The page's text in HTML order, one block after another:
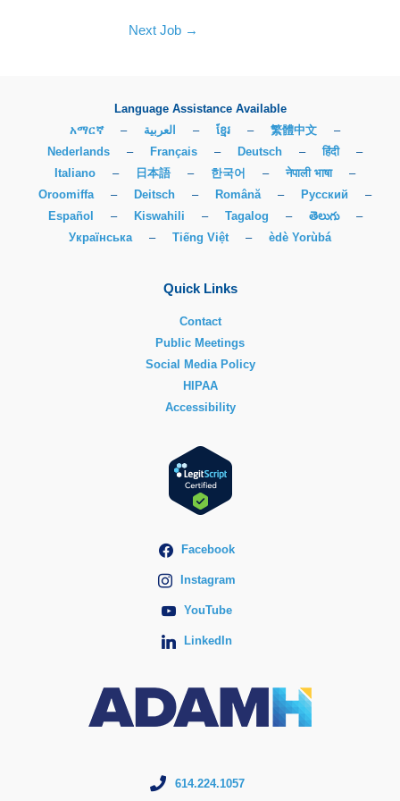
Next Job →
Language Assistance Available
አማርኛ
– العربية – ខ្មែរ – 繁體中文
–
Nederlands
– Français – Deutsch – हिंदी
–
Italiano
– 日本語 – 한국어 – नेपाली भाषा
–
Oroomiffa
– Deitsch – Română – Русский
–
Español
– Kiswahili – Tagalog – తెలుగు
–
Українська
– Tiếng Việt – èdè Yorùbá
Quick Links
Contact
Public Meetings
Social Media Policy
HIPAA
Accessibility
Facebook
Instagram
YouTube
LinkedIn
614.224.1057